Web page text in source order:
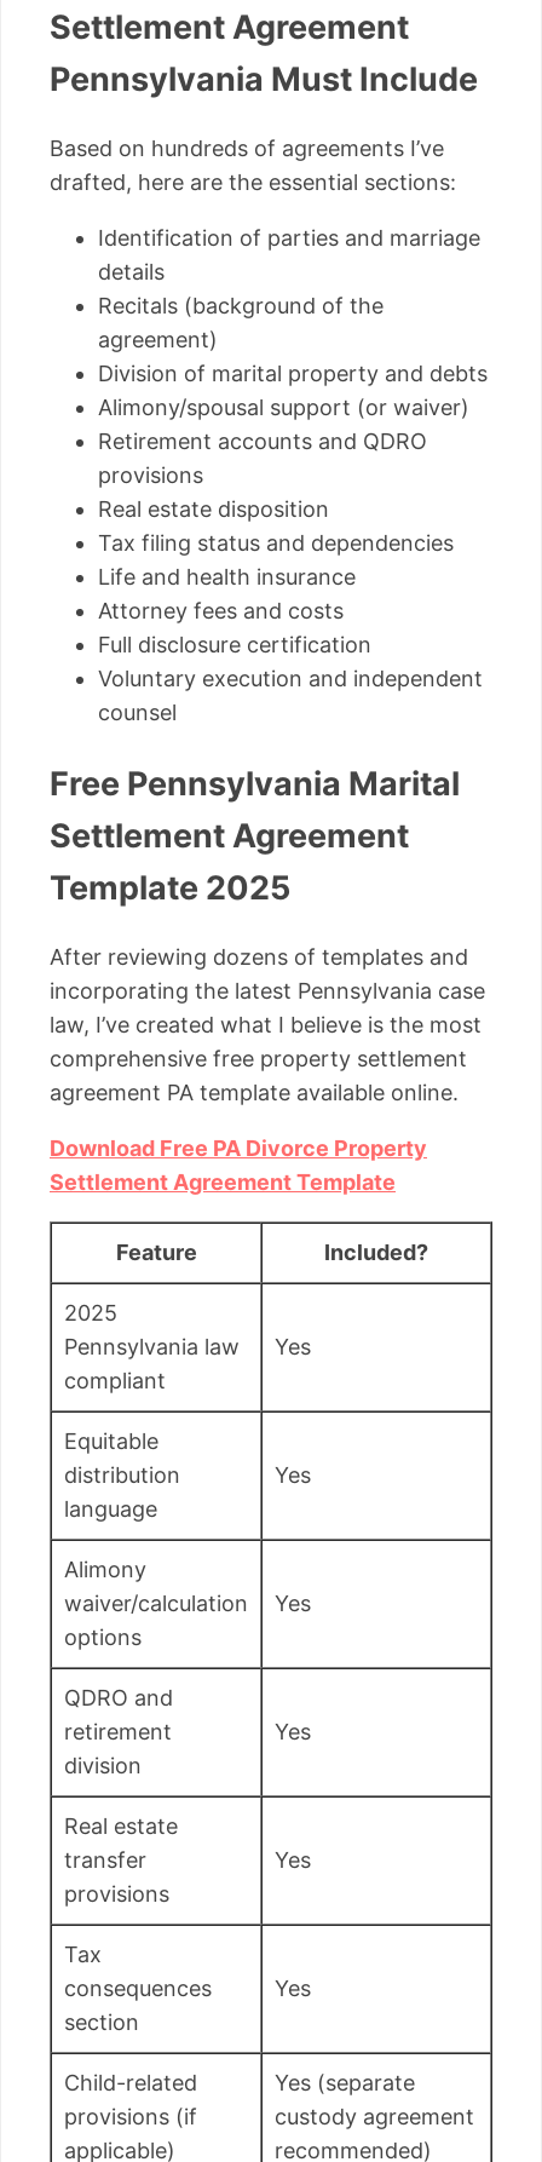
Settlement Agreement
Pennsylvania Must Include
Based on hundreds of agreements I’ve
drafted, here are the essential sections:
Identification of parties and marriage
details
Recitals (background of the
agreement)
Division of marital property and debts
Alimony/spousal support (or waiver)
Retirement accounts and QDRO
provisions
Real estate disposition
Tax filing status and dependencies
Life and health insurance
Attorney fees and costs
Full disclosure certification
Voluntary execution and independent
counsel
Free Pennsylvania Marital
Settlement Agreement
Template 2025
After reviewing dozens of templates and
incorporating the latest Pennsylvania case
law, I’ve created what I believe is the most
comprehensive free property settlement
agreement PA template available online.
Download Free PA Divorce Property
Settlement Agreement Template
Feature Included?
2025
Pennsylvania law
compliant
Yes
Equitable
distribution
language
Yes
Alimony
waiver/calculation
options
Yes
QDRO and
retirement
division
Yes
Real estate
transfer
provisions
Yes
Tax
consequences
section
Yes
Child-related
provisions (if
applicable)
Yes (separate
custody agreement
recommended)